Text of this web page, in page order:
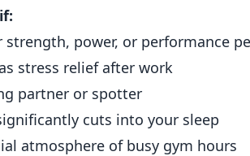
strength, power, or performance
stress relief after work
partner or spotter
cuts into your sleep
atmosphere of busy gym hours